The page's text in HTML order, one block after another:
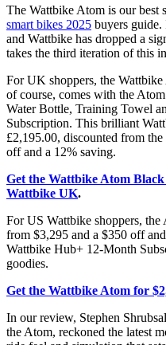
The Wattbike Atom is our best
smart bikes 2025 buyers guide.
and Wattbike has dropped a
takes the third iteration of this
For UK shoppers, the
of course, comes with the
Water Bottle, Training Towel
Subscription. This brilliant
£2,195.00, discounted from
off and a 12% saving.
Get the Wattbike Atom
Wattbike UK.
For US Wattbike shoppers,
from $3,295 and a $350 off
Wattbike Hub+ 12-Month
goodies.
Get the Wattbike Atom for
In our review, Stephen
the Atom, reckoned the latest